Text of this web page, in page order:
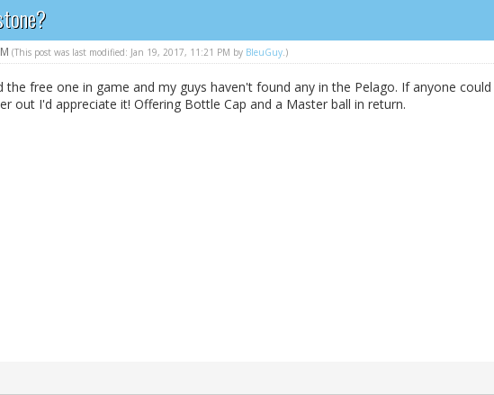
(This post was last modified: Jan 19, 2017, 11:21 PM by BleuGuy.)
the free one in game and my guys haven't found any in the Pelago. If anyone could
out I'd appreciate it! Offering Bottle Cap and a Master ball in return.